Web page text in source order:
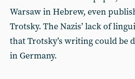
Warsaw in Hebrew, even
Trotsky. The Nazis’ lack of
that Trotsky’s writing could be
in Germany.